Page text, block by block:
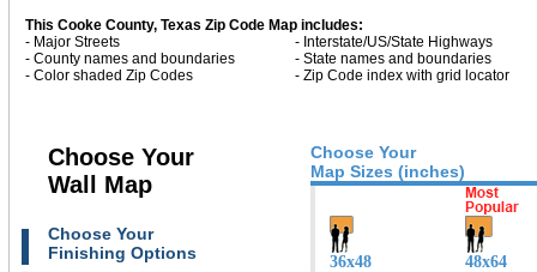
This Cooke County, Texas Zip Code Map includes:
- Major Streets
- Interstate/US/State Highways
- County names and boundaries
- State names and boundaries
- Color shaded Zip Codes
- Zip Code index with grid locator
Choose Your
Map Sizes (inches)
Choose Your
Wall Map
Choose Your
Finishing Options
36x48 48x64